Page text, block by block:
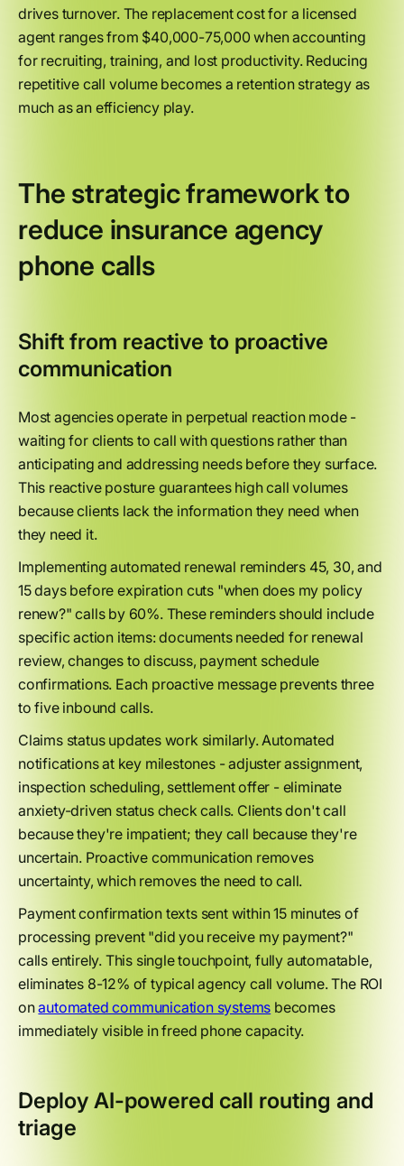
drives turnover. The replacement cost for a licensed
agent ranges from $40,000-75,000 when accounting
for recruiting, training, and lost productivity. Reducing
repetitive call volume becomes a retention strategy as
much as an efficiency play.
The strategic framework to
reduce insurance agency
phone calls
Shift from reactive to proactive
communication
Most agencies operate in perpetual reaction mode -
waiting for clients to call with questions rather than
anticipating and addressing needs before they surface.
This reactive posture guarantees high call volumes
because clients lack the information they need when
they need it.
Implementing automated renewal reminders 45, 30, and
15 days before expiration cuts "when does my policy
renew?" calls by 60%. These reminders should include
specific action items: documents needed for renewal
review, changes to discuss, payment schedule
confirmations. Each proactive message prevents three
to five inbound calls.
Claims status updates work similarly. Automated
notifications at key milestones - adjuster assignment,
inspection scheduling, settlement offer - eliminate
anxiety-driven status check calls. Clients don't call
because they're impatient; they call because they're
uncertain. Proactive communication removes
uncertainty, which removes the need to call.
Payment confirmation texts sent within 15 minutes of
processing prevent "did you receive my payment?"
calls entirely. This single touchpoint, fully automatable,
eliminates 8-12% of typical agency call volume. The ROI
onautomated communication systems becomes
immediately visible in freed phone capacity.
Deploy AI-powered call routing and
triage